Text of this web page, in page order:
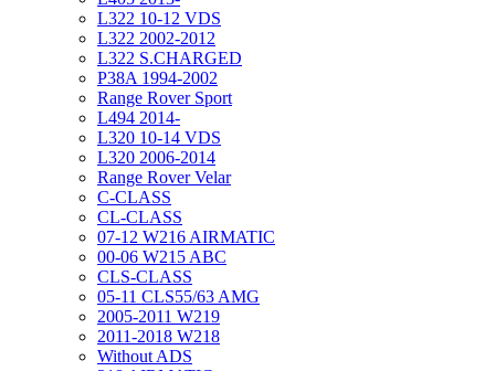
L322 10-12 VDS
L322 2002-2012
L322 S.CHARGED
P38A 1994-2002
Range Rover Sport
L494 2014-
L320 10-14 VDS
L320 2006-2014
Range Rover Velar
C-CLASS
CL-CLASS
07-12 W216 AIRMATIC
00-06 W215 ABC
CLS-CLASS
05-11 CLS55/63 AMG
2005-2011 W219
2011-2018 W218
Without ADS